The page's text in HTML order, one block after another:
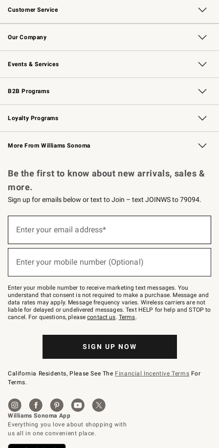
Customer Service
Contact Us Track Your Order
Returns & Exchanges Shipping Information
Email Preferences
Site Feedback
Our Company
Our Story Williams-Sonoma Inc.
Careers
Store Locator
Events & Services
Wedding & Gift Registry Free Design Services
Events Knife Sharpening
Gift Cards
B2B Programs
B2B Overview Contract
Trade Professional Chefs
Corporate Gifting
Loyalty Programs
Williams Sonoma Credit Card Key Rewards
Williams Sonoma Reserve
More From Williams Sonoma
Be the first to know about new arrivals, sales &
more.
Sign up for emails below or text to Join – text JOINWS to 79094.
below
Join
–
text
JOINWS
to
79094.
Enter your email address*
Enter your mobile number (Optional)
Enter your mobile number to receive marketing text messages. You
understand that consent is not required to make a purchase. Message and
data rates may apply. Message frequency varies. Wireless carriers are not
liable for delayed or undelivered messages. Text HELP for help and STOP to
cancel. For questions, pleasecontact us. Terms.
SIGN UP NOW
California Residents, Please See The Financial Incentive Terms For
Terms.